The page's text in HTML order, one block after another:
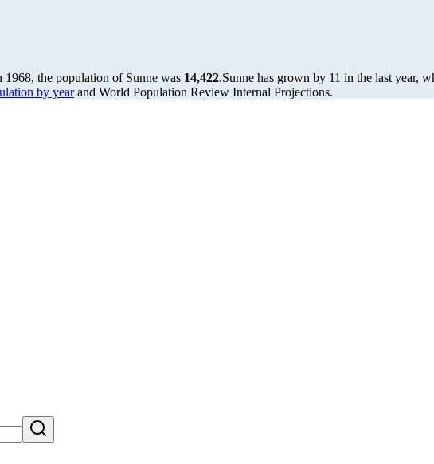
1968, the population of Sunne was 14,422.Sunne has grown by 11 in the last year,
by yearand World Population Review Internal Projections.